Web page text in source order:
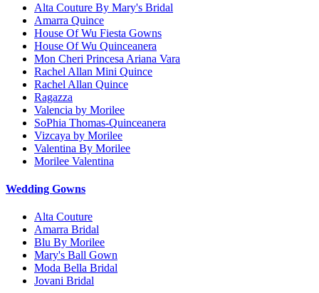
Alta Couture By Mary's Bridal
Amarra Quince
House Of Wu Fiesta Gowns
House Of Wu Quinceanera
Mon Cheri Princesa Ariana Vara
Rachel Allan Mini Quince
Rachel Allan Quince
Ragazza
Valencia by Morilee
SoPhia Thomas-Quinceanera
Vizcaya by Morilee
Valentina By Morilee
Morilee Valentina
Wedding Gowns
Alta Couture
Amarra Bridal
Blu By Morilee
Mary's Ball Gown
Moda Bella Bridal
Jovani Bridal